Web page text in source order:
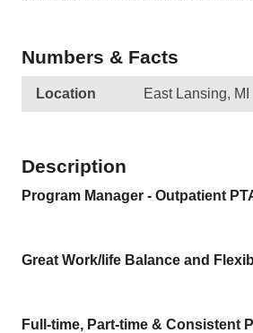
Numbers & Facts
Location East Lansing, MI
Description
Program Manager - Outpatient
Great Work/life Balance and
Full-time, Part-time & Consistent